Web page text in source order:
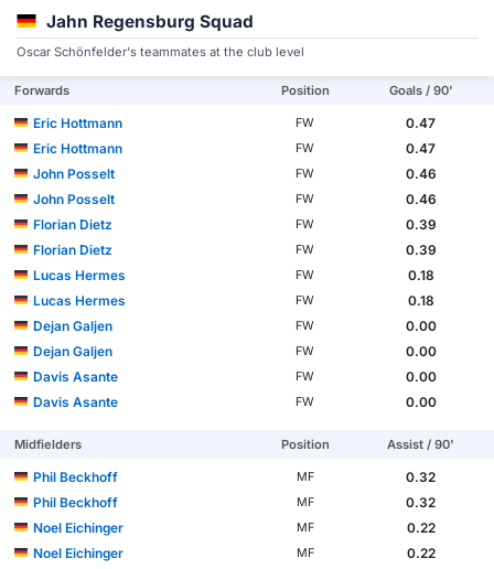
Jahn Regensburg Squad
Oscar Schönfelder's teammates at the club level
Forwards Position Goals / 90'
Eric Hottmann FW
0.47
Eric Hottmann
FW
0.47
John Posselt
FW
0.46
John Posselt
FW
0.46
Florian Dietz
FW
0.39
Florian Dietz
FW
0.39
Lucas Hermes
FW
0.18
Lucas Hermes
FW
0.18
Dejan Galjen
FW
0.00
Dejan Galjen
FW
0.00
Davis Asante
FW
0.00
Davis Asante
FW 0.00
Midfielders Position Assist / 90'
Phil Beckhoff MF
0.32
Phil Beckhoff
MF
0.32
Noel Eichinger
MF
0.22
Noel Eichinger
MF
0.22